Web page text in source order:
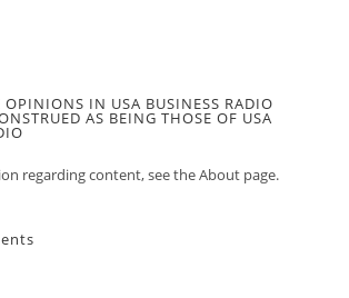
OPINIONS IN USA BUSINESS RADIO
AS BEING THOSE OF USA
regarding content, see the About page.